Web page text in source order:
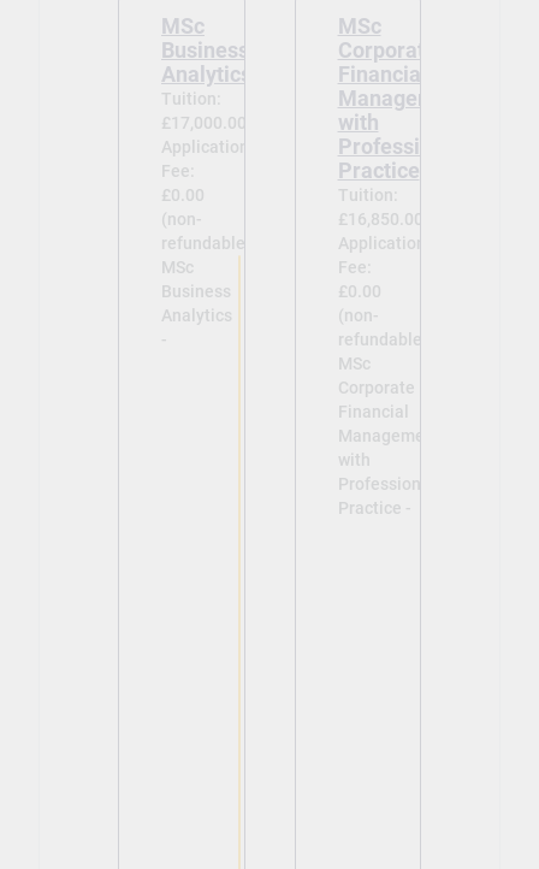
MSc
Business
Analytics
Tuition:
£17,000.00
Application
Fee:
£0.00
(non-
refundable)
MSc
Business
Analytics
-
MSc
Corporate
Financial
Management
with
Professional
Practice
Tuition:
£16,850.00
Application
Fee:
£0.00
(non-
refundable)
MSc
Corporate
Financial
Management
with
Professional
Practice -